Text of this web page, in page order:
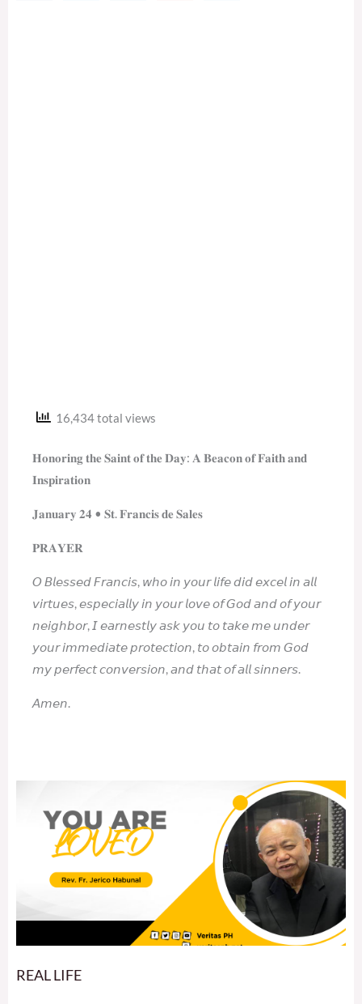
16,434 total views
𝐇𝐨𝐧𝐨𝐫𝐢𝐧𝐠 𝐭𝐡𝐞 𝐒𝐚𝐢𝐧𝐭 𝐨𝐟 𝐭𝐡𝐞 𝐃𝐚𝐲: 𝐀 𝐁𝐞𝐚𝐜𝐨𝐧 𝐨𝐟 𝐅𝐚𝐢𝐭𝐡 𝐚𝐧𝐝
𝐈𝐧𝐬𝐩𝐢𝐫𝐚𝐭𝐢𝐨𝐧
𝐉𝐚𝐧𝐮𝐚𝐫𝐲 𝟐𝟒 • 𝐒𝐭. 𝐅𝐫𝐚𝐧𝐜𝐢𝐬 𝐝𝐞 𝐒𝐚𝐥𝐞𝐬
𝐏𝐑𝐀𝐘𝐄𝐑
𝘖 𝘉𝘭𝘦𝘴𝘴𝘦𝘥 𝘍𝘳𝘢𝘯𝘤𝘪𝘴, 𝘸𝘩𝘰 𝘪𝘯 𝘺𝘰𝘶𝘳 𝘭𝘪𝘧𝘦 𝘥𝘪𝘥 𝘦𝘹𝘤𝘦𝘭 𝘪𝘯 𝘢𝘭𝘭
𝘷𝘪𝘳𝘵𝘶𝘦𝘴, 𝘦𝘴𝘱𝘦𝘤𝘪𝘢𝘭𝘭𝘺 𝘪𝘯 𝘺𝘰𝘶𝘳 𝘭𝘰𝘷𝘦 𝘰𝘧 𝘎𝘰𝘥 𝘢𝘯𝘥 𝘰𝘧 𝘺𝘰𝘶𝘳
𝘯𝘦𝘪𝘨𝘩𝘣𝘰𝘳, 𝘐 𝘦𝘢𝘳𝘯𝘦𝘴𝘵𝘭𝘺 𝘢𝘴𝘬 𝘺𝘰𝘶 𝘵𝘰 𝘵𝘢𝘬𝘦 𝘮𝘦 𝘶𝘯𝘥𝘦𝘳
𝘺𝘰𝘶𝘳 𝘪𝘮𝘮𝘦𝘥𝘪𝘢𝘵𝘦 𝘱𝘳𝘰𝘵𝘦𝘤𝘵𝘪𝘰𝘯, 𝘵𝘰 𝘰𝘣𝘵𝘢𝘪𝘯 𝘧𝘳𝘰𝘮 𝘎𝘰𝘥
𝘮𝘺 𝘱𝘦𝘳𝘧𝘦𝘤𝘵 𝘤𝘰𝘯𝘷𝘦𝘳𝘴𝘪𝘰𝘯, 𝘢𝘯𝘥 𝘵𝘩𝘢𝘵 𝘰𝘧 𝘢𝘭𝘭 𝘴𝘪𝘯𝘯𝘦𝘳𝘴.
𝘈𝘮𝘦𝘯.
REAL LIFE